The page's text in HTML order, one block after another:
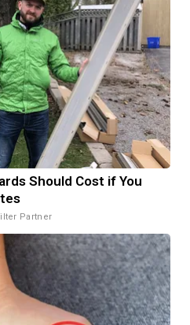
Should Cost if You
Partner